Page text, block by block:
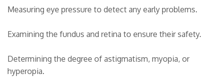
Measuring eye pressure to detect any early problems.
Examining the fundus and retina to ensure their safety.
Determining the degree of astigmatism, myopia, or
hyperopia.